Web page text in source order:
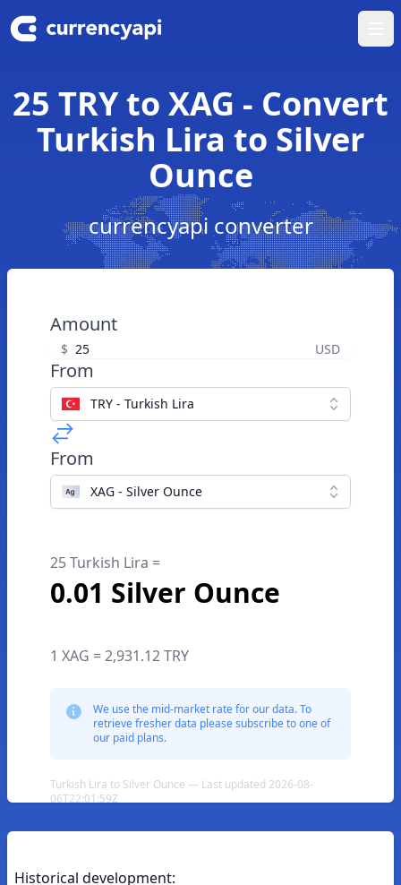
25 TRY to XAG - Convert
Turkish Lira to Silver
Ounce
currencyapi converter
Amount
$ USD
From
TRY - Turkish Lira
From
XAG - Silver Ounce
25 Turkish Lira =
0.01 Silver Ounce
1 XAG = 2,931.12 TRY
We use the mid-market rate for our data. To
retrieve fresher data please subscribe to one of
our paid plans.
Turkish Lira to Silver Ounce — Last updated 2026-08-
06T22:01:59Z
Historical development: